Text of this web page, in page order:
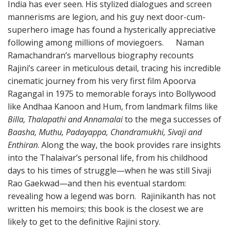
India has ever seen. His stylized dialogues and screen
mannerisms are legion, and his guy next door-cum-
superhero image has found a hysterically appreciative
following among millions of moviegoers. Naman
Ramachandran’s marvellous biography recounts
Rajini’s career in meticulous detail, tracing his incredible
cinematic journey from his very first film Apoorva
Ragangal in 1975 to memorable forays into Bollywood
like Andhaa Kanoon and Hum, from landmark films like
Billa, Thalapathi and Annamalaito the mega successes of
Baasha, Muthu, Padayappa, Chandramukhi, Sivaji and
Enthiran. Along the way, the book provides rare insights
into the Thalaivar’s personal life, from his childhood
days to his times of struggle—when he was still Sivaji
Rao Gaekwad—and then his eventual stardom:
revealing how a legend was born. Rajinikanth has not
written his memoirs; this book is the closest we are
likely to get to the definitive Rajini story.